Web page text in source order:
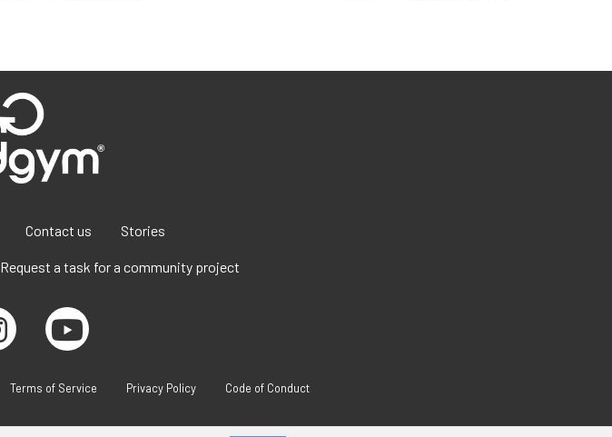
Contact us Stories
Request a task for a community project
Terms of Service Privacy Policy Code of Conduct